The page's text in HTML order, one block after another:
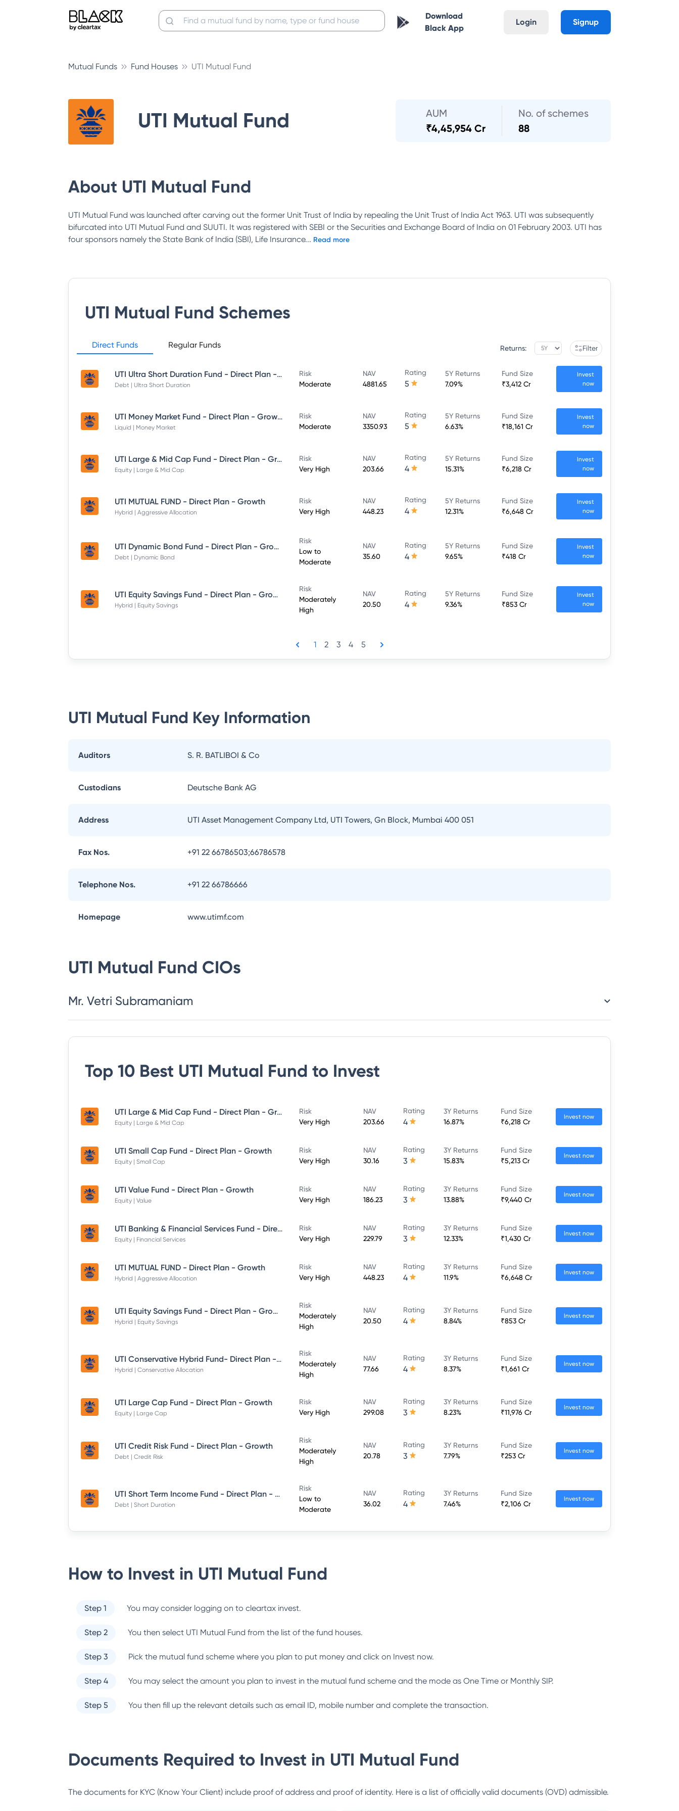
Download
Black App
Login Signup
Mutual Funds Fund Houses UTI Mutual Fund
UTI Mutual Fund
AUM
₹4,45,954 Cr
No. of schemes
88
About UTI Mutual Fund
UTI Mutual Fund was launched after carving out the former Unit Trust of India by repealing the Unit Trust of India Act 1963. UTI was subsequently
bifurcated into UTI Mutual Fund and SUUTI. It was registered with SEBI or the Securities and Exchange Board of India on 01 February 2003. UTI has
four sponsors namely the State Bank of India (SBI), Life Insurance... Read more
UTI Mutual Fund Schemes
Direct Funds Regular Funds Returns: Filter
UTI Ultra Short Duration Fund - Direct Plan - Growth
Debt | Ultra Short Duration
Risk
Moderate
NAV
4881.65
Rating
5
5Y Returns
7.09%
Fund Size
₹3,412 Cr
Invest
now
UTI Money Market Fund - Direct Plan - Growth
Liquid | Money Market
Risk
Moderate
NAV
3350.93
Rating
5
5Y Returns
6.63%
Fund Size
₹18,161 Cr
Invest
now
UTI Large & Mid Cap Fund - Direct Plan - Growth
Equity | Large & Mid Cap
Risk
Very High
NAV
203.66
Rating
4
5Y Returns
15.31%
Fund Size
₹6,218 Cr
Invest
now
UTI MUTUAL FUND - Direct Plan - Growth
Hybrid | Aggressive Allocation
Risk
Very High
NAV
448.23
Rating
4
5Y Returns
12.31%
Fund Size
₹6,648 Cr
Invest
now
UTI Dynamic Bond Fund - Direct Plan - Growth
Debt | Dynamic Bond
Risk
Low to
Moderate
NAV
35.60
Rating
4
5Y Returns
9.65%
Fund Size
₹418 Cr
Invest
now
UTI Equity Savings Fund - Direct Plan - Growth
Hybrid | Equity Savings
Risk
Moderately
High
NAV
20.50
Rating
4
5Y Returns
9.36%
Fund Size
₹853 Cr
Invest
now
1 2 3 4 5
UTI Mutual Fund Key Information
Auditors S. R. BATLIBOI & Co
Custodians Deutsche Bank AG
Address UTI Asset Management Company Ltd, UTI Towers, Gn Block, Mumbai 400 051
Fax Nos. +91 22 66786503;66786578
Telephone Nos. +91 22 66786666
Homepage www.utimf.com
UTI Mutual Fund CIOs
Mr. Vetri Subramaniam
Top 10 Best UTI Mutual Fund to Invest
UTI Large & Mid Cap Fund - Direct Plan - Growth
Equity | Large & Mid Cap
Risk
Very High
NAV
203.66
Rating
4
3Y Returns
16.87%
Fund Size
₹6,218 Cr
Invest now
UTI Small Cap Fund - Direct Plan - Growth
Equity | Small Cap
Risk
Very High
NAV
30.16
Rating
3
3Y Returns
15.83%
Fund Size
₹5,213 Cr
Invest now
UTI Value Fund - Direct Plan - Growth
Equity | Value
Risk
Very High
NAV
186.23
Rating
3
3Y Returns
13.88%
Fund Size
₹9,440 Cr
Invest now
UTI Banking & Financial Services Fund - Direct Plan - Growth
Equity | Financial Services
Risk
Very High
NAV
229.79
Rating
3
3Y Returns
12.33%
Fund Size
₹1,430 Cr
Invest now
UTI MUTUAL FUND - Direct Plan - Growth
Hybrid | Aggressive Allocation
Risk
Very High
NAV
448.23
Rating
4
3Y Returns
11.9%
Fund Size
₹6,648 Cr
Invest now
UTI Equity Savings Fund - Direct Plan - Growth
Hybrid | Equity Savings
Risk
Moderately
High
NAV
20.50
Rating
4
3Y Returns
8.84%
Fund Size
₹853 Cr
Invest now
UTI Conservative Hybrid Fund- Direct Plan - Growth
Hybrid | Conservative Allocation
Risk
Moderately
High
NAV
77.66
Rating
4
3Y Returns
8.37%
Fund Size
₹1,661 Cr
Invest now
UTI Large Cap Fund - Direct Plan - Growth
Equity | Large Cap
Risk
Very High
NAV
299.08
Rating
3
3Y Returns
8.23%
Fund Size
₹11,976 Cr
Invest now
UTI Credit Risk Fund - Direct Plan - Growth
Debt | Credit Risk
Risk
Moderately
High
NAV
20.78
Rating
3
3Y Returns
7.79%
Fund Size
₹253 Cr
Invest now
UTI Short Term Income Fund - Direct Plan - Growth
Debt | Short Duration
Risk
Low to
Moderate
NAV
36.02
Rating
4
3Y Returns
7.46%
Fund Size
₹2,106 Cr
Invest now
How to Invest in UTI Mutual Fund
Step 1 You may consider logging on to cleartax invest.
Step 2 You then select UTI Mutual Fund from the list of the fund houses.
Step 3 Pick the mutual fund scheme where you plan to put money and click on Invest now.
Step 4 You may select the amount you plan to invest in the mutual fund scheme and the mode as One Time or Monthly SIP.
Step 5 You then fill up the relevant details such as email ID, mobile number and complete the transaction.
Documents Required to Invest in UTI Mutual Fund
The documents for KYC (Know Your Client) include proof of address and proof of identity. Here is a list of officially valid documents (OVD) admissible.